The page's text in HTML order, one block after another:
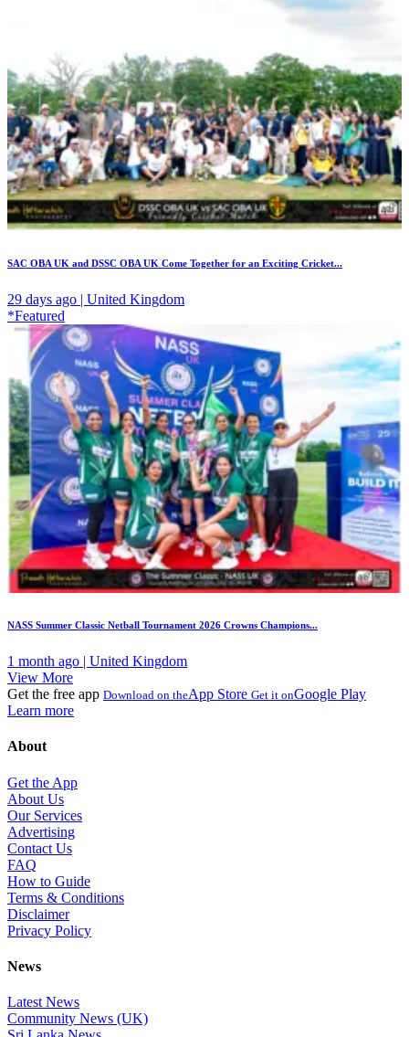
SAC OBA UK and DSSC OBA UK Come Together for an Exciting Cricket...
29 days ago | United Kingdom
*Featured
NASS Summer Classic Netball Tournament 2026 Crowns Champions...
1 month ago | United Kingdom
View More
Get the free app Download on theApp Store Get it onGoogle Play
Learn more
About
Get the App
About Us
Our Services
Advertising
Contact Us
FAQ
How to Guide
Terms & Conditions
Disclaimer
Privacy Policy
News
Latest News
Community News (UK)